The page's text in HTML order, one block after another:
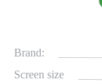
Brand:
Screen size